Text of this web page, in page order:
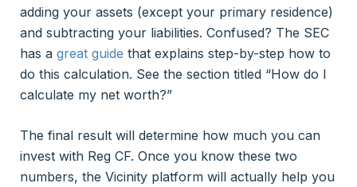
adding your assets (except your primary residence)
and subtracting your liabilities. Confused? The SEC
has a great guide that explains step-by-step how to
do this calculation. See the section titled “How do I
calculate my net worth?”
The final result will determine how much you can
invest with Reg CF. Once you know these two
numbers, the Vicinity platform will actually help you